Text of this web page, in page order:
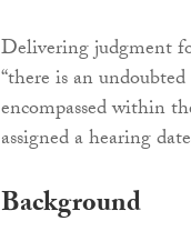
Delivering judgment
“there is an
encompassed within
assigned a hearing
Background